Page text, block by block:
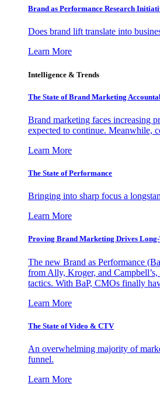
Brand as Performance Research
Does brand lift translate into
Learn More
Intelligence & Trends
The State of Brand Marketing
Brand marketing faces increasing
expected to continue. Meanwhile,
Learn More
The State of Performance
Bringing into sharp focus a
Learn More
Proving Brand Marketing Drives
The new Brand as Performance
from Ally, Kroger, and
tactics. With BaP, CMOs finally
Learn More
The State of Video & CTV
An overwhelming majority of
funnel.
Learn More